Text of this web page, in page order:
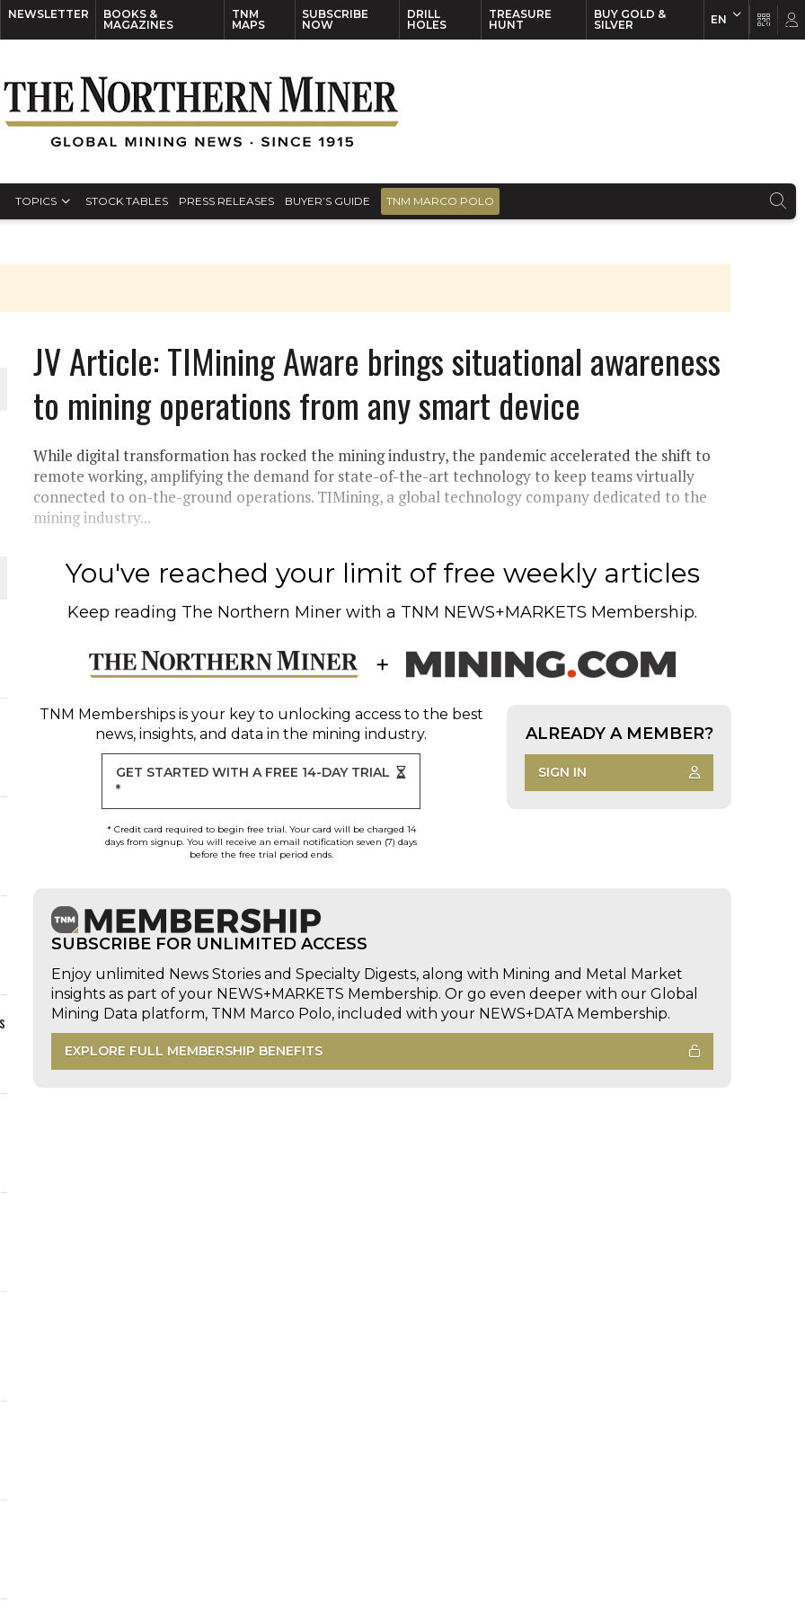
NEWSLETTER
BOOKS &
MAGAZINES
TNM
MAPS
SUBSCRIBE
NOW
DRILL
HOLES
TREASURE
HUNT
BUY GOLD &
SILVER
EN
TOPICS STOCK TABLES PRESS RELEASES BUYER’S GUIDE TNM MARCO POLO
JV Article: TIMining Aware brings situational awareness
to mining operations from any smart device
While digital transformation has rocked the mining industry, the pandemic accelerated the shift to
remote working, amplifying the demand for state-of-the-art technology to keep teams virtually
connected to on-the-ground operations. TIMining, a global technology company dedicated to the
mining industry...
You've reached your limit of free weekly articles
Keep reading The Northern Miner with a TNM NEWS+MARKETS Membership.
TNM Membershipsis your key to unlocking access to the best
news, insights, and data in the mining industry.
GET STARTED WITH A FREE 14-DAY TRIAL
*
* Credit card required to begin free trial. Your card will be charged 14
days from signup. You will receive an email notification seven (7) days
before the free trial period ends.
ALREADY A MEMBER?
SIGN IN
SUBSCRIBE FOR UNLIMITED ACCESS
Enjoy unlimited News Stories and Specialty Digests, along with Mining and Metal Market
insights as part of your NEWS+MARKETS Membership. Or go even deeper with our Global
Mining Data platform, TNM Marco Polo, included with your NEWS+DATA Membership.
EXPLORE FULL MEMBERSHIP BENEFITS
EN FR